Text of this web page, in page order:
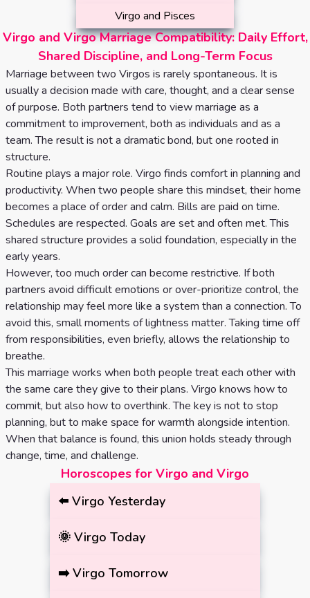
Virgo and Pisces
Virgo and Virgo Marriage Compatibility: Daily Effort,
Shared Discipline, and Long-Term Focus
Marriage between two Virgos is rarely spontaneous. It is
usually a decision made with care, thought, and a clear sense
of purpose. Both partners tend to view marriage as a
commitment to improvement, both as individuals and as a
team. The result is not a dramatic bond, but one rooted in
structure.
Routine plays a major role. Virgo finds comfort in planning and
productivity. When two people share this mindset, their home
becomes a place of order and calm. Bills are paid on time.
Schedules are respected. Goals are set and often met. This
shared structure provides a solid foundation, especially in the
early years.
However, too much order can become restrictive. If both
partners avoid difficult emotions or over-prioritize control, the
relationship may feel more like a system than a connection. To
avoid this, small moments of lightness matter. Taking time off
from responsibilities, even briefly, allows the relationship to
breathe.
This marriage works when both people treat each other with
the same care they give to their plans. Virgo knows how to
commit, but also how to overthink. The key is not to stop
planning, but to make space for warmth alongside intention.
When that balance is found, this union holds steady through
change, time, and challenge.
Horoscopes for Virgo and Virgo
⬅️ Virgo Yesterday
🌞 Virgo Today
➡️ Virgo Tomorrow